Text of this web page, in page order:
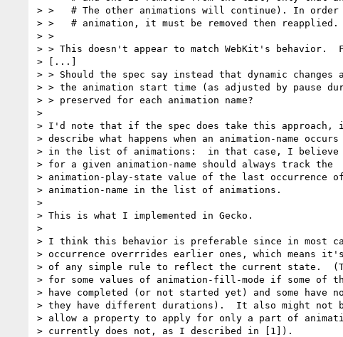
> >   # The other animations will continue). In
> >   # animation, it must be removed then reapplied.
> >
> > This doesn't appear to match WebKit's behavior.
> [...]
> > Should the spec say instead that dynamic changes
> > the animation start time (as adjusted by pause
> > preserved for each animation name?
>
> I'd note that if the spec does take this approach,
> describe what happens when an animation-name occurs
> in the list of animations:  in that case, I believe
> for a given animation-name should always track the
> animation-play-state value of the last occurrence
> animation-name in the list of animations.
>
> This is what I implemented in Gecko.
>
> I think this behavior is preferable since in most
> occurrence overrrides earlier ones, which means
> of any simple rule to reflect the current state.
> for some values of animation-fill-mode if some of
> have completed (or not started yet) and some have
> they have different durations).  It also might not
> allow a property to apply for only a part of
> currently does not, as I described in [1]).